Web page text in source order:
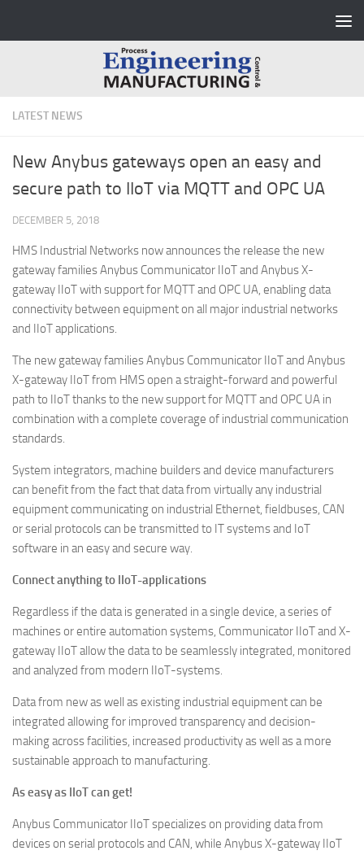
LATEST NEWS
New Anybus gateways open an easy and
secure path to IIoT via MQTT and OPC UA
DECEMBER 5, 2018
HMS Industrial Networks now announces the release the new
gateway families Anybus Communicator IIoT and Anybus X-
gateway IIoT with support for MQTT and OPC UA, enabling data
connectivity between equipment on all major industrial networks
and IIoT applications.
The new gateway families Anybus Communicator IIoT and Anybus
X-gateway IIoT from HMS open a straight-forward and powerful
path to IIoT thanks to the new support for MQTT and OPC UA in
combination with a complete coverage of industrial communication
standards.
System integrators, machine builders and device manufacturers
can benefit from the fact that data from virtually any industrial
equipment communicating on industrial Ethernet, fieldbuses, CAN
or serial protocols can be transmitted to IT systems and IoT
software in an easy and secure way.
Connect anything to IIoT-applications
Regardless if the data is generated in a single device, a series of
machines or entire automation systems, Communicator IIoT and X-
gateway IIoT allow the data to be seamlessly integrated, monitored
and analyzed from modern IIoT-systems.
Data from new as well as existing industrial equipment can be
integrated allowing for improved transparency and decision-
making across facilities, increased productivity as well as a more
sustainable approach to manufacturing.
As easy as IIoT can get!
Anybus Communicator IIoT specializes on providing data from
devices on serial protocols and CAN, while Anybus X-gateway IIoT